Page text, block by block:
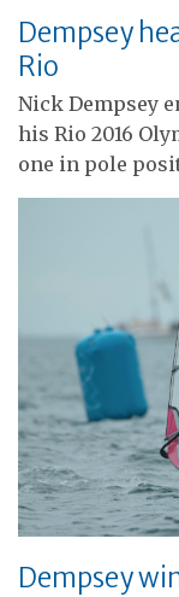
Dempsey
Rio
Nick Dempsey
his Rio 2016
one in pole
Dempsey